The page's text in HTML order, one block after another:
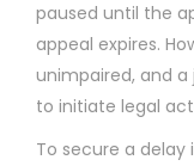
paused until the
appeal expires.
unimpaired, and
to initiate legal
To secure a delay